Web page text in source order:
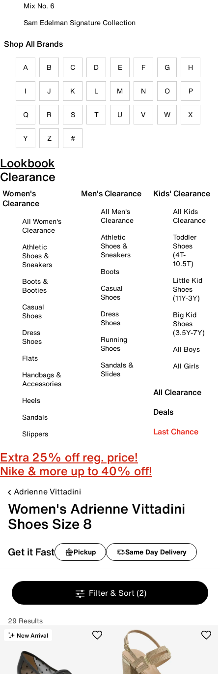
Mix No. 6
Sam Edelman Signature Collection
Shop All Brands
A B C D E F G H
I J K L M N O P
Q R S T U V W X
Y Z #
Lookbook
Clearance
Women's
Clearance
All Women's
Clearance
Athletic
Shoes &
Sneakers
Boots &
Booties
Casual
Shoes
Dress
Shoes
Flats
Handbags &
Accessories
Heels
Sandals
Slippers
Men's Clearance
All Men's
Clearance
Athletic
Shoes &
Sneakers
Boots
Casual
Shoes
Dress
Shoes
Running
Shoes
Sandals &
Slides
Kids' Clearance
All Kids
Clearance
Toddler
Shoes
(4T-
10.5T)
Little Kid
Shoes
(11Y-3Y)
Big Kid
Shoes
(3.5Y-7Y)
All Boys
All Girls
All Clearance
Deals
Last Chance
Extra 25% off reg. price!
Nike & more up to 40% off!
Adrienne Vittadini
Women's Adrienne Vittadini
Shoes Size 8
Get it Fast Pickup Same Day Delivery
Filter & Sort (2)
29 Results
New Arrival